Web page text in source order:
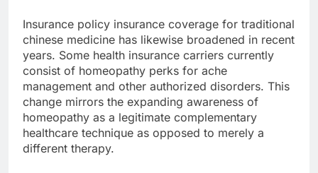
Insurance policy insurance coverage for traditional
chinese medicine has likewise broadened in recent
years. Some health insurance carriers currently
consist of homeopathy perks for ache
management and other authorized disorders. This
change mirrors the expanding awareness of
homeopathy as a legitimate complementary
healthcare technique as opposed to merely a
different therapy.